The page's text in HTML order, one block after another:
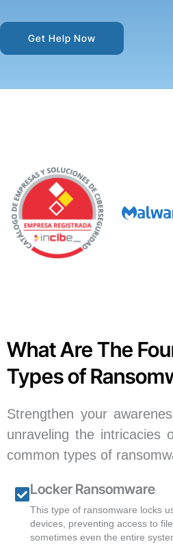
Get Help Now
What Are The
Types of
Strengthen your
unraveling the intricacies
common types of
Locker Ransomware
This type of ransomware locks
devices, preventing access to
sometimes even the entire